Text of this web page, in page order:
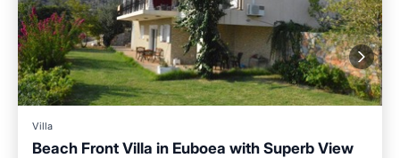
Villa
Beach Front Villa in Euboea with Superb View